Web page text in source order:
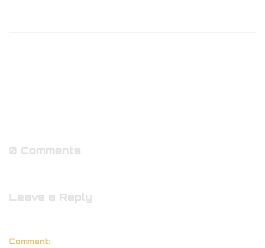
0 Comments
Leave a Reply
Comment: